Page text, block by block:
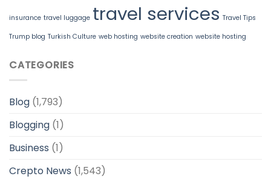
insurance travel luggage travel services Travel Tips
Trump blog Turkish Culture web hosting website creation website hosting
CATEGORIES
Blog (1,793)
Blogging (1)
Business (1)
Crepto News (1,543)